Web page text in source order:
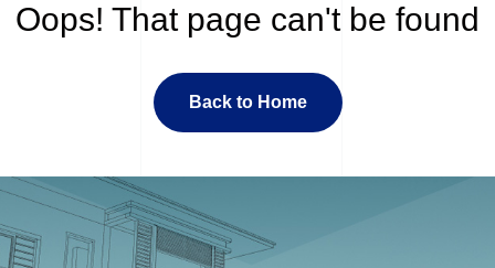
Oops! That page can't be found
Back to Home